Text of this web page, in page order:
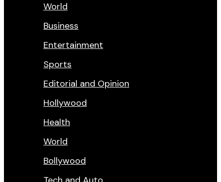
World
Business
Entertainment
Sports
Editorial and Opinion
Hollywood
Health
World
Bollywood